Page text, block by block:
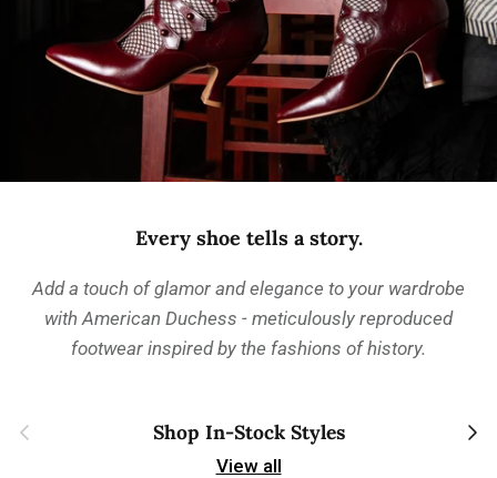
Every shoe tells a story.
Add a touch of glamor and elegance to your wardrobe
with American Duchess - meticulously reproduced
footwear inspired by the fashions of history.
Previous Shop In-Stock Styles Next
View all